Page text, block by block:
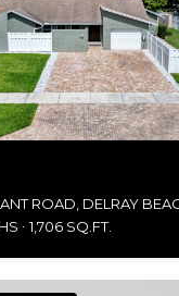
ROAD, DELRAY
1,706 SQ.FT.